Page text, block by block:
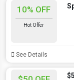
10% OFF
Hot Offer
See Details